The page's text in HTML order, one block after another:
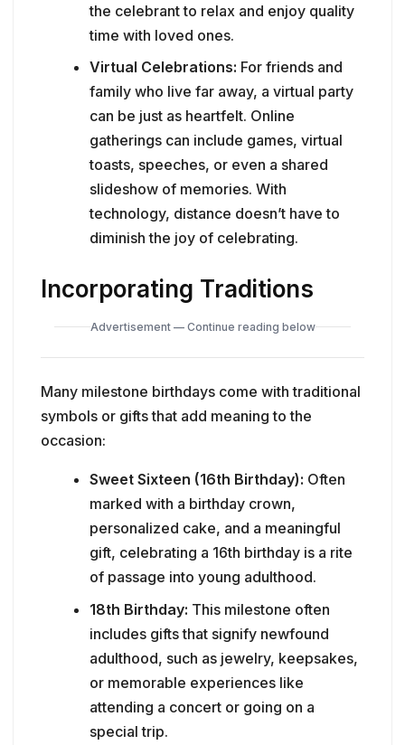
the celebrant to relax and enjoy quality
time with loved ones.
Virtual Celebrations: For friends and
family who live far away, a virtual party
can be just as heartfelt. Online
gatherings can include games, virtual
toasts, speeches, or even a shared
slideshow of memories. With
technology, distance doesn’t have to
diminish the joy of celebrating.
Incorporating Traditions
Advertisement — Continue reading below
Many milestone birthdays come with traditional
symbols or gifts that add meaning to the
occasion:
Sweet Sixteen (16th Birthday): Often
marked with a birthday crown,
personalized cake, and a meaningful
gift, celebrating a 16th birthday is a rite
of passage into young adulthood.
18th Birthday: This milestone often
includes gifts that signify newfound
adulthood, such as jewelry, keepsakes,
or memorable experiences like
attending a concert or going on a
special trip.